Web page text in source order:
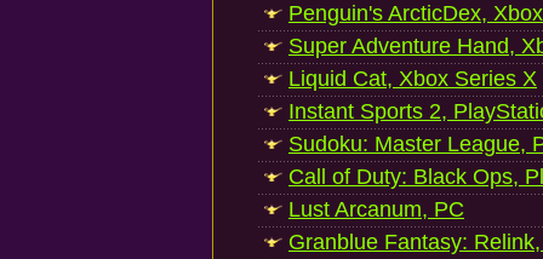
Penguin's ArcticDex,
Super Adventure Hand,
Liquid Cat, Xbox Series X
Instant Sports 2,
Sudoku: Master League,
Call of Duty: Black Ops,
Lust Arcanum, PC
Granblue Fantasy: